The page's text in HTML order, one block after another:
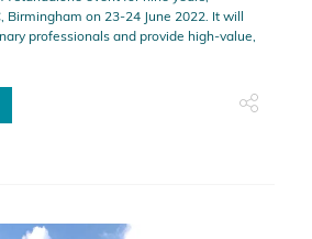
Birmingham on 23-24 June 2022. It will
professionals and provide high-value,